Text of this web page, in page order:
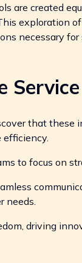
are created
exploration
necessary for
that these
to focus on
needs.
driving